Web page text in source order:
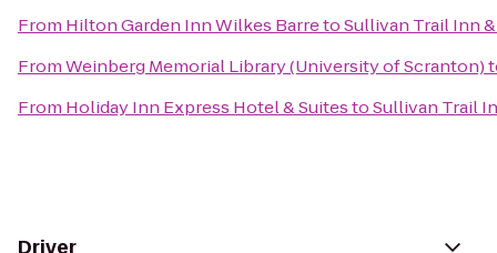
From Hilton Garden Inn Wilkes BarretoSullivan Trail Inn
FromWeinberg Memorial Library (University of Scranton)
From Holiday Inn Express Hotel & SuitestoSullivan Trail
Driver